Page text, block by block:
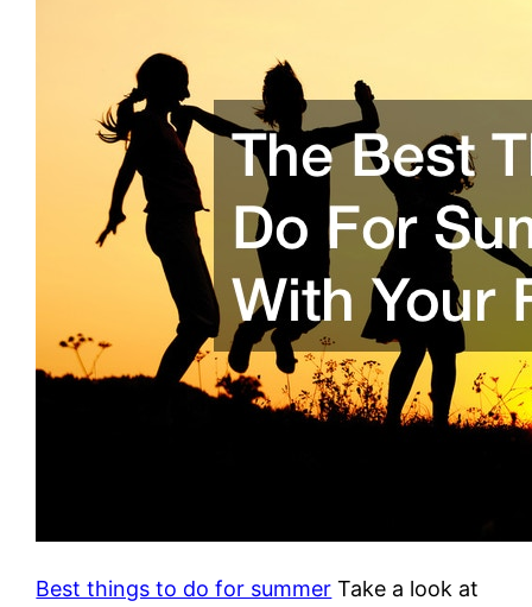
Best things to do for summer Take a look at